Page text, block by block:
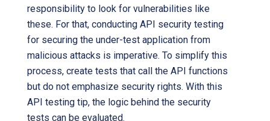
responsibility to look for vulnerabilities like
these. For that, conducting API security testing
for securing the under-test application from
malicious attacks is imperative. To simplify this
process, create tests that call the API functions
but do not emphasize security rights. With this
API testing tip, the logic behind the security
tests can be evaluated.